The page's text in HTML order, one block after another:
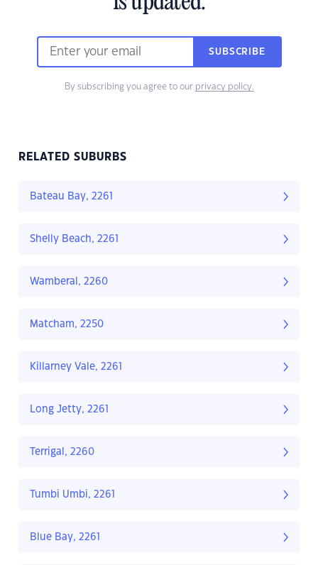
SUBSCRIBE
By subscribing you agree to our privacy policy.
RELATED SUBURBS
Bateau Bay, 2261
Shelly Beach, 2261
Wamberal, 2260
Matcham, 2250
Killarney Vale, 2261
Long Jetty, 2261
Terrigal, 2260
Tumbi Umbi, 2261
Blue Bay, 2261